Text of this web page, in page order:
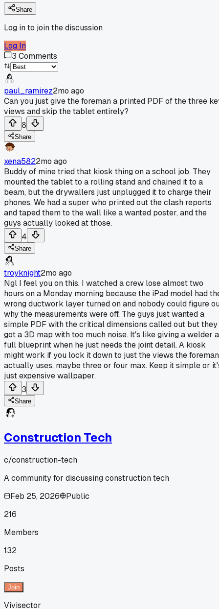
Share
Log in to join the discussion
Log In
3 Comments
paul_ramirez2mo ago
Can you just give the foreman a printed PDF of the three
views and skip the tablet entirely?
8
Share
xena5822mo ago
Buddy of mine tried that kiosk thing on a school job. They
mounted the tablet to a rolling stand and chained it to a
beam, but the drywallers just unplugged it to charge their
phones. We had a super who printed out the clash reports
and taped them to the wall like a wanted poster, and the
guys actually looked at those.
4
Share
troyknight2mo ago
Ngl I feel you on this. I watched a crew lose almost two
hours on a Monday morning because the iPad model had
wrong ductwork layer turned on and nobody could figure
why the measurements were off. The guys just wanted a
simple PDF with the critical dimensions called out but they
got a 3D map with too much noise. It's like giving a welder a
full blueprint when he just needs the joint detail. A kiosk
might work if you lock it down to just the views the foreman
actually uses, maybe three or four max. Keep it simple or
just expensive wallpaper.
3
Share
Construction Tech
c/construction-tech
A community for discussing construction tech
Feb 25, 2026
Public
216
Members
132
Posts
Join
Vivisector